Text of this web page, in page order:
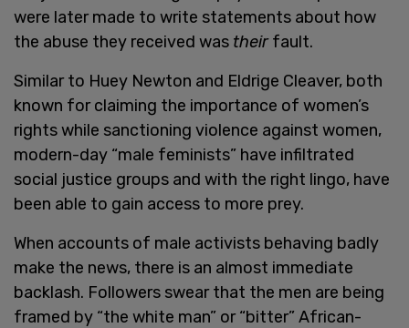
were later made to write statements about how
the abuse they received was theirfault.
Similar to Huey Newton and Eldrige Cleaver, both
known for claiming the importance of women’s
rights while sanctioning violence against women,
modern-day “male feminists” have infiltrated
social justice groups and with the right lingo, have
been able to gain access to more prey.
When accounts of male activists behaving badly
make the news, there is an almost immediate
backlash. Followers swear that the men are being
framed by “the white man” or “bitter” African-